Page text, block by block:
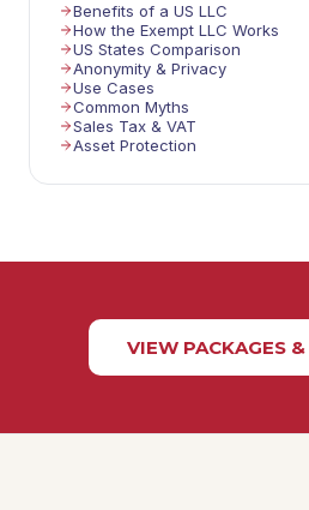
Benefits of a US LLC
How the Exempt LLC Works
US States Comparison
Anonymity & Privacy
Use Cases
Common Myths
Sales Tax & VAT
Asset Protection
VIEW PACKAGES